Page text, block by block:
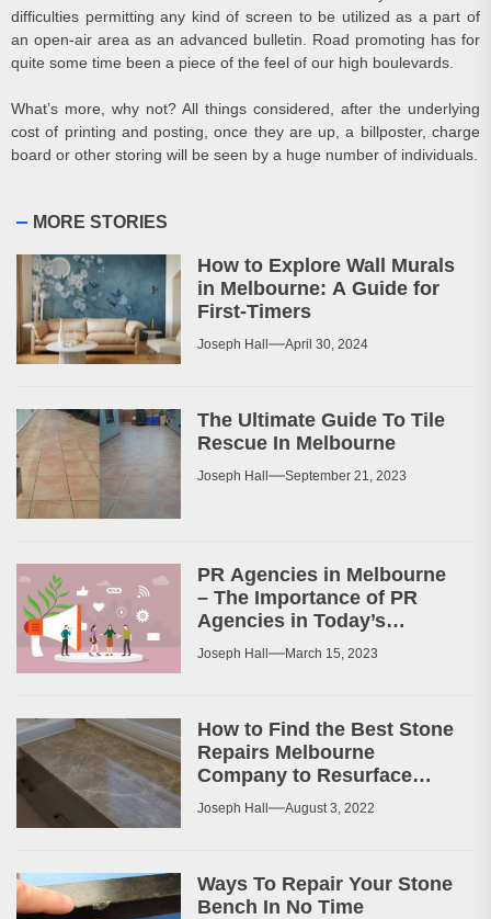
difficulties permitting any kind of screen to be utilized as a part of
an open-air area as an advanced bulletin. Road promoting has for
quite some time been a piece of the feel of our high boulevards.
What’s more, why not? All things considered, after the underlying
cost of printing and posting, once they are up, a billposter, charge
board or other storing will be seen by a huge number of individuals.
MORE STORIES
How to Explore Wall Murals
in Melbourne: A Guide for
First-Timers
Joseph Hall April 30, 2024
The Ultimate Guide To Tile
Rescue In Melbourne
Joseph Hall September 21, 2023
PR Agencies in Melbourne
– The Importance of PR
Agencies in Today’s
Business World
Joseph Hall March 15, 2023
How to Find the Best Stone
Repairs Melbourne
Company to Resurface
Your Patio or Walkway?
Joseph Hall August 3, 2022
Ways To Repair Your Stone
Bench In No Time